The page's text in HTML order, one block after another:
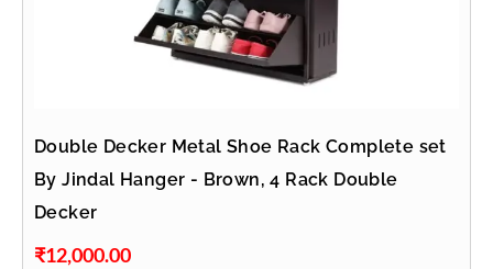
Double Decker Metal Shoe Rack Complete set
By Jindal Hanger - Brown, 4 Rack Double
Decker
₹12,000.00